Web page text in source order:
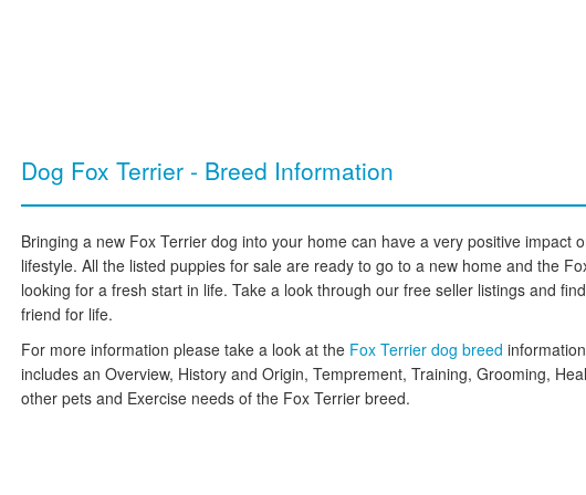
Dog Fox Terrier - Breed Information
Bringing a new Fox Terrier dog into your home can have a very positive impact
lifestyle. All the listed puppies for sale are ready to go to a new home and the
looking for a fresh start in life. Take a look through our free seller listings and find
friend for life.
For more information please take a look at the Fox Terrier dog breed
includes an Overview, History and Origin, Temprement, Training, Grooming,
other pets and Exercise needs of the Fox Terrier breed.